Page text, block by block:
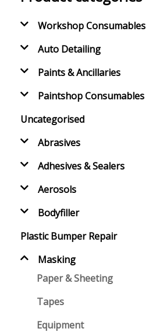
Workshop Consumables
Auto Detailing
Paints & Ancillaries
Paintshop Consumables
Uncategorised
Abrasives
Adhesives & Sealers
Aerosols
Bodyfiller
Plastic Bumper Repair
Masking
Paper & Sheeting
Tapes
Equipment